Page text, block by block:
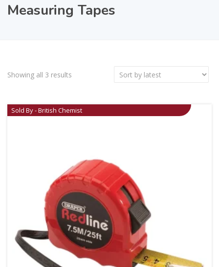
Measuring Tapes
Showing all 3 results
Sold By - British Chemist